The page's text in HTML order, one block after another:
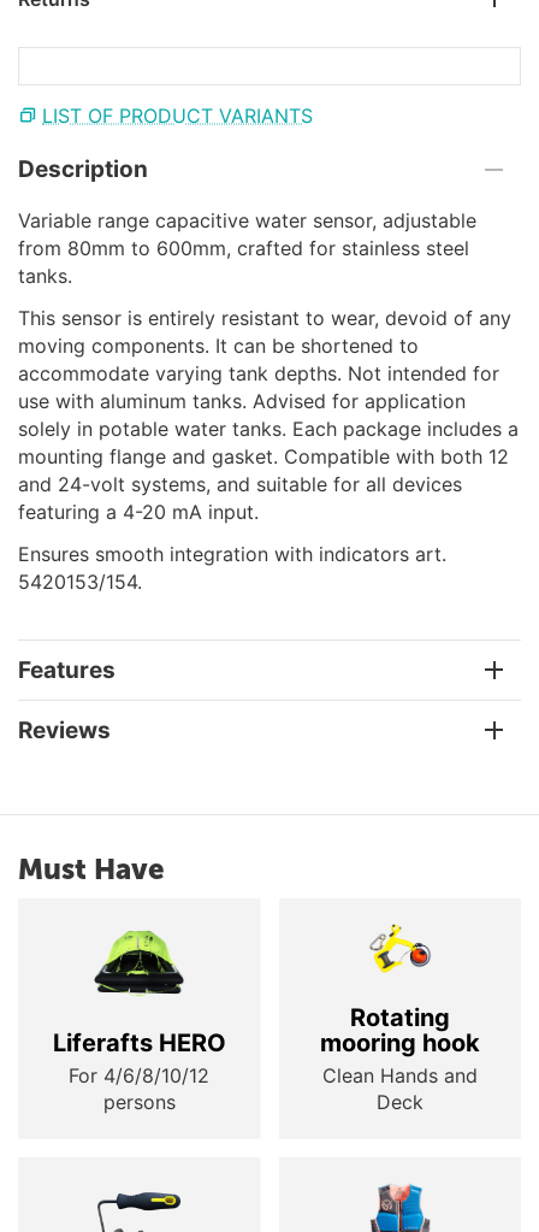
LIST OF PRODUCT VARIANTS
Description
Variable range capacitive water sensor, adjustable
from 80mm to 600mm, crafted for stainless steel
tanks.
This sensor is entirely resistant to wear, devoid of any
moving components. It can be shortened to
accommodate varying tank depths. Not intended for
use with aluminum tanks. Advised for application
solely in potable water tanks. Each package includes a
mounting flange and gasket. Compatible with both 12
and 24-volt systems, and suitable for all devices
featuring a 4-20 mA input.
Ensures smooth integration with indicators art.
5420153/154.
Features
Reviews
Must Have
Liferafts HERO
For 4/6/8/10/12
persons
Rotating
mooring hook
Clean Hands and
Deck